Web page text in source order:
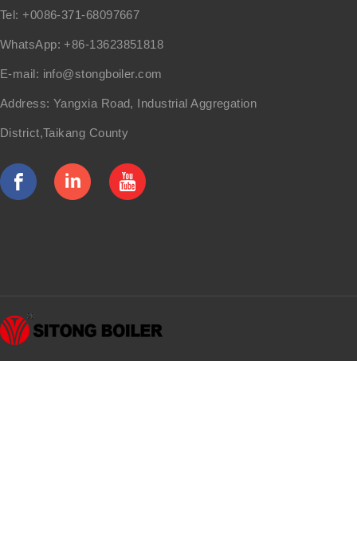
Tel: +0086-371-68097667
WhatsApp: +86-13623851818
E-mail: info@stongboiler.com
Address: Yangxia Road, Industrial Aggregation
District,Taikang County